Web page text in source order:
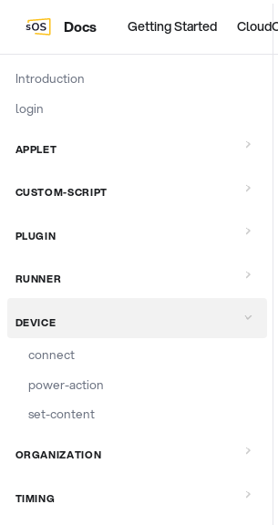
Docs Getting Started
Introduction
login
APPLET
CUSTOM-SCRIPT
PLUGIN
RUNNER
DEVICE
connect
power-action
set-content
ORGANIZATION
TIMING